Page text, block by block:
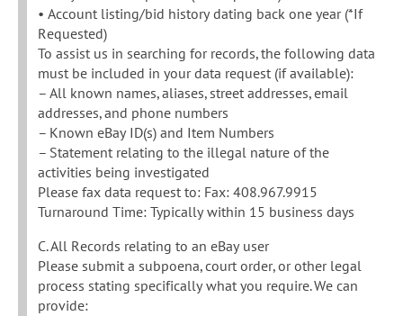
• Account listing/bid history dating back one year (*If
Requested)
To assist us in searching for records, the following data
must be included in your data request (if available):
– All known names, aliases, street addresses, email
addresses, and phone numbers
– Known eBay ID(s) and Item Numbers
– Statement relating to the illegal nature of the
activities being investigated
Please fax data request to: Fax: 408.967.9915
Turnaround Time: Typically within 15 business days
C. All Records relating to an eBay user
Please submit a subpoena, court order, or other legal
process stating specifically what you require. We can
provide: